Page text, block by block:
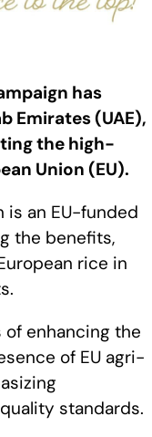
has
Emirates (UAE),
the high-
Union (EU).
is an EU-funded
the benefits,
rice in
of enhancing the
of EU agri-
standards.